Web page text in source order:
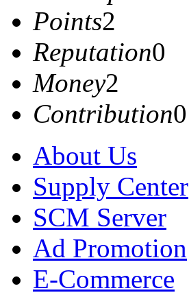
Points2
Reputation0
Money2
Contribution0
About Us
Supply Center
SCM Server
Ad Promotion
E-Commerce